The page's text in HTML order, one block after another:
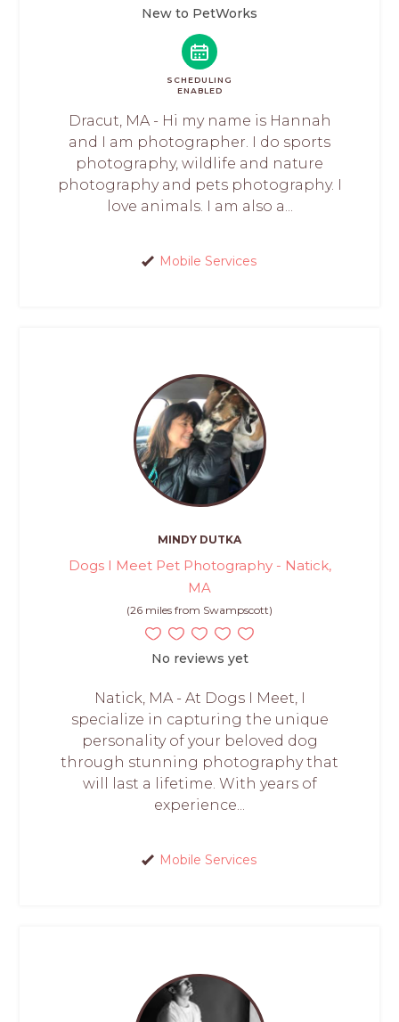
New to PetWorks
SCHEDULING
ENABLED
Dracut, MA - Hi my name is Hannah
and I am photographer. I do sports
photography, wildlife and nature
photography and pets photography. I
love animals. I am also a...
Mobile Services
MINDY DUTKA
Dogs I Meet Pet Photography - Natick,
MA
(26 miles from Swampscott)
No reviews yet
Natick, MA - At Dogs I Meet, I
specialize in capturing the unique
personality of your beloved dog
through stunning photography that
will last a lifetime. With years of
experience...
Mobile Services